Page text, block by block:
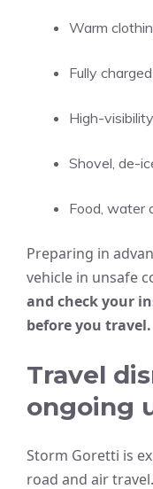
Warm
Fully
High-
Shovel, de-
Food, water
Preparing in
vehicle in unsafe
and check your
before you travel.
Travel
ongoing
Storm Goretti is
road and air